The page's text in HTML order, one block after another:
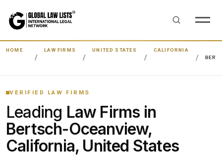
HOME LAW FIRMS UNITED STATES
CALIFORNIA
VERIFIED LAW FIRMS
Leading Law Firms in
Bertsch-Oceanview,
California, United States